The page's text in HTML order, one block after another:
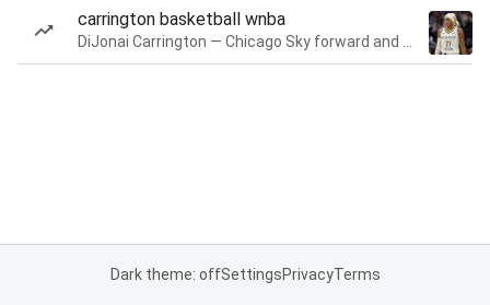
carrington basketball wnba
Dark theme: offSettingsPrivacyTerms